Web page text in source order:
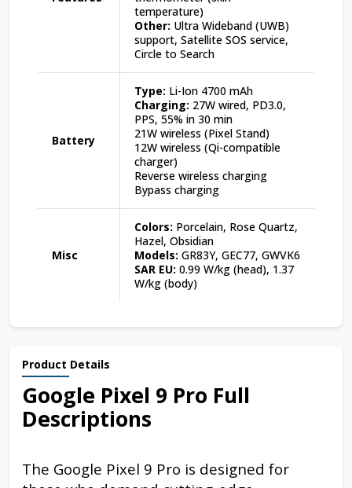
temperature)
Other: Ultra Wideband (UWB)
support, Satellite SOS service,
Circle to Search
Battery
Type: Li-Ion 4700 mAh
Charging: 27W wired, PD3.0,
PPS, 55% in 30 min
21W wireless (Pixel Stand)
12W wireless (Qi-compatible
charger)
Reverse wireless charging
Bypass charging
Misc
Colors: Porcelain, Rose Quartz,
Hazel, Obsidian
Models: GR83Y, GEC77, GWVK6
SAR EU: 0.99 W/kg (head), 1.37
W/kg (body)
Product Details
Google Pixel 9 Pro Full
Descriptions
The Google Pixel 9 Pro is designed for